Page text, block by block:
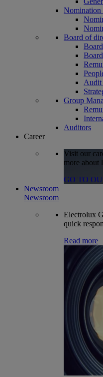
Nomination
Board of
Audit
Group
Auditors
Career
Visit our
more about
GO TO
Newsroom
Newsroom
Electrolux
quick
Read more